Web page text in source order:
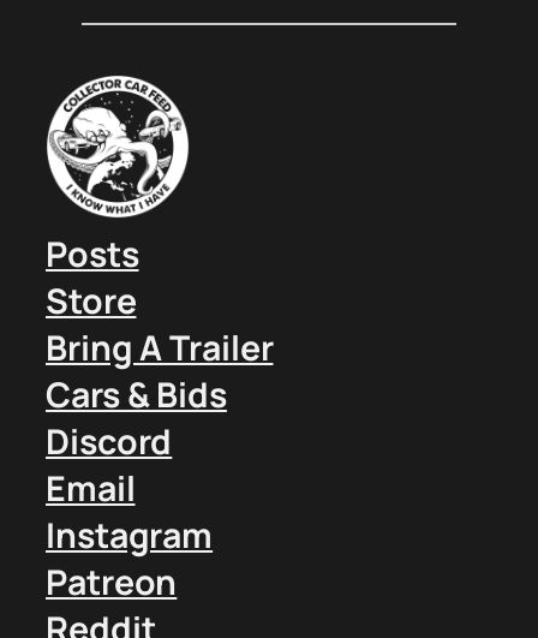
Posts
Store
Bring A Trailer
Cars & Bids
Discord
Email
Instagram
Patreon